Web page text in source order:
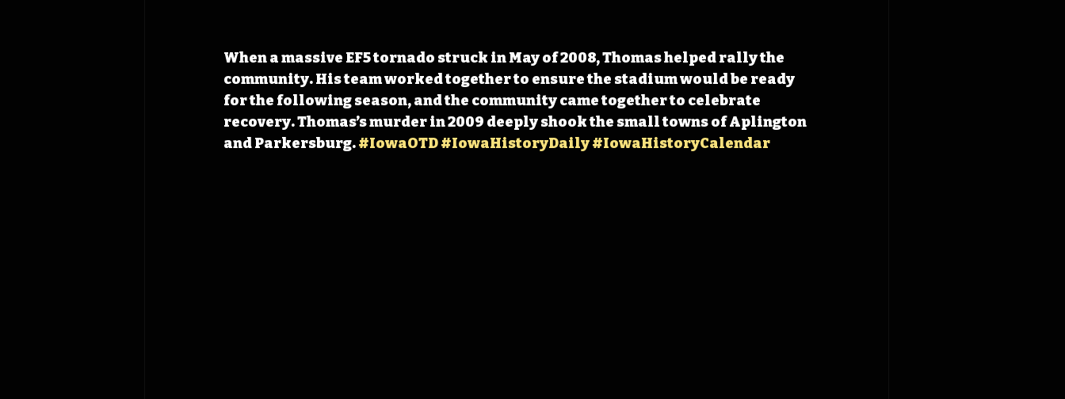
When a massive EF5 tornado struck in May of 2008, Thomas helped rally the
community. His team worked together to ensure the stadium would be ready
for the following season, and the community came together to celebrate
recovery. Thomas’s murder in 2009 deeply shook the small towns of Aplington
and Parkersburg. #IowaOTD#IowaHistoryDaily#IowaHistoryCalendar